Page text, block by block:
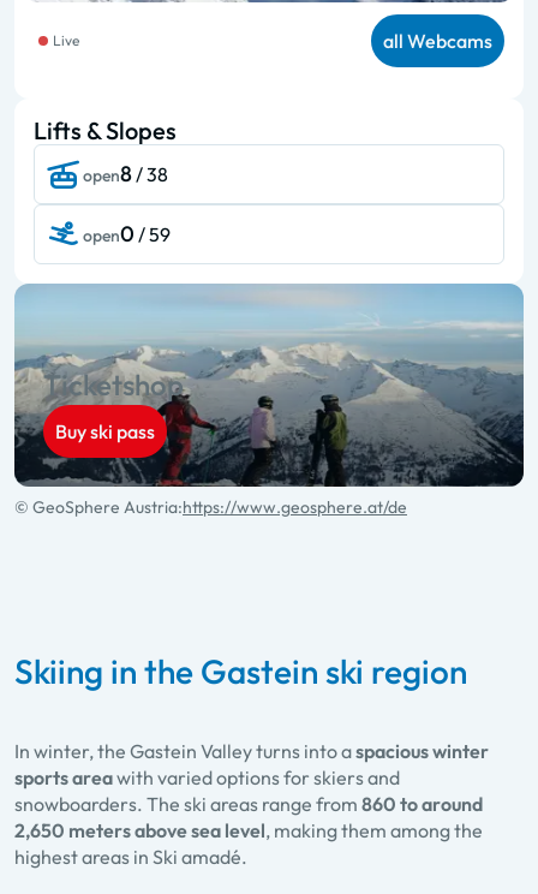
Live all Webcams
Lifts & Slopes
open8/ 38
open0 / 59
Ticketshop
Buy ski pass
© GeoSphere Austria:https://www.geosphere.at/de
Skiing in the Gastein ski region
In winter, the Gastein Valley turns into aspacious winter
sports areawith varied options for skiers and
snowboarders. The ski areas range from 860 to around
2,650 meters above sea level, making them among the
highest areas in Ski amadé.